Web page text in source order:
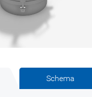
Schema